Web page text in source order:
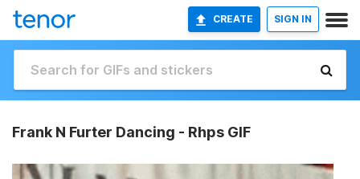
CREATE SIGN IN
Frank N Furter Dancing - Rhps GIF